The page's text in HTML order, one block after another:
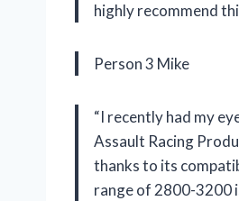
highly recommend
Person 3 Mike
“I recently had my
Assault Racing
thanks to its
range of 2800-3200